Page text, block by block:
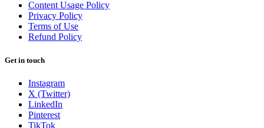
Content Usage Policy
Privacy Policy
Terms of Use
Refund Policy
Get in touch
Instagram
X (Twitter)
LinkedIn
Pinterest
TikTok